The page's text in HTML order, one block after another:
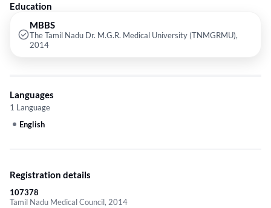
Education
MBBS
The Tamil Nadu Dr. M.G.R. Medical University (TNMGRMU),
2014
Languages
1 Language
English
Registration details
107378
Tamil Nadu Medical Council, 2014